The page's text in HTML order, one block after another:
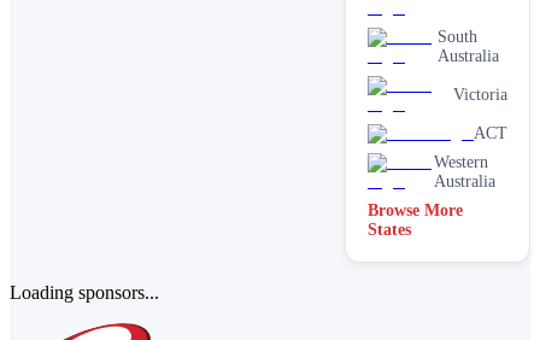
South
Australia
Victoria
ACT
Western
Australia
Browse More
States
Loading sponsors...